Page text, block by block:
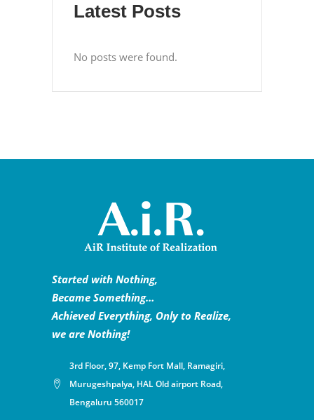
Latest Posts
No posts were found.
Started with Nothing,
Became Something…
Achieved Everything, Only to Realize,
we are Nothing!
3rd Floor, 97, Kemp Fort Mall, Ramagiri,
Murugeshpalya, HAL Old airport Road,
Bengaluru 560017